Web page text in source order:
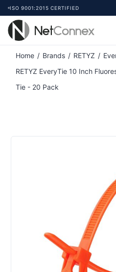
ISO 9001:2015 CERTIFIED
Home / Brands / RETYZ /
RETYZ EveryTie 10 Inch
Tie - 20 Pack
Attribute name